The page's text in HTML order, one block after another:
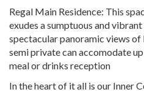
Regal Main Residence: This
exudes a sumptuous and
spectacular panoramic views of
semi private can accomodate
meal or drinks reception
In the heart of it all is our Inner